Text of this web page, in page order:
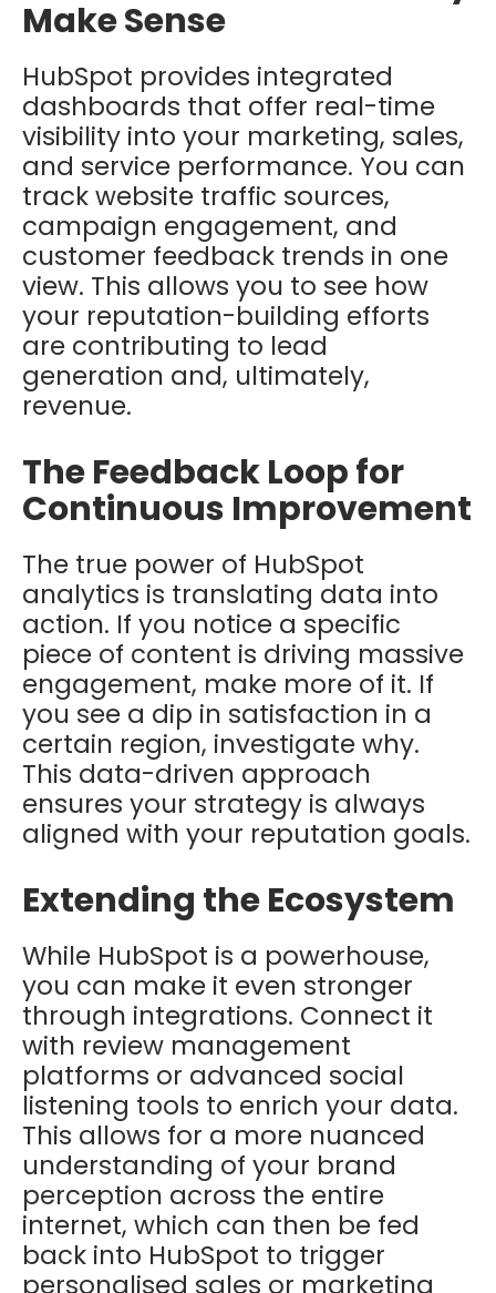
Make Sense
HubSpot provides integrated
dashboards that offer real-time
visibility into your marketing, sales,
and service performance. You can
track website traffic sources,
campaign engagement, and
customer feedback trends in one
view. This allows you to see how
your reputation-building efforts
are contributing to lead
generation and, ultimately,
revenue.
The Feedback Loop for
Continuous Improvement
The true power of HubSpot
analytics is translating data into
action. If you notice a specific
piece of content is driving massive
engagement, make more of it. If
you see a dip in satisfaction in a
certain region, investigate why.
This data-driven approach
ensures your strategy is always
aligned with your reputation goals.
Extending the Ecosystem
While HubSpot is a powerhouse,
you can make it even stronger
through integrations. Connect it
with review management
platforms or advanced social
listening tools to enrich your data.
This allows for a more nuanced
understanding of your brand
perception across the entire
internet, which can then be fed
back into HubSpot to trigger
personalised sales or marketing